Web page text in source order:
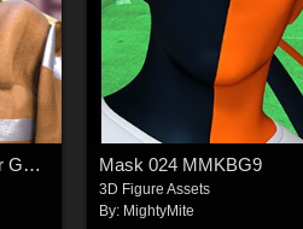
Versatile Staves Add-On for Genesis 9 Feminine Mask 024 MMKBG9
3D Figure Assets
By: MightyMite